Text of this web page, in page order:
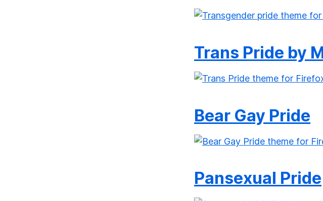
Trans Pride by
Bear Gay Pride
Pansexual Pride